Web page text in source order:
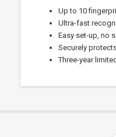
Up to 10
Ultra-fast
Easy set-up, no
Securely
Three-year